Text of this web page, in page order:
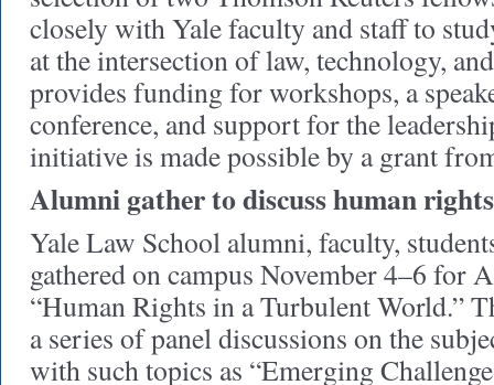
closely with Yale faculty and staff to
at the intersection of law, technology,
provides funding for workshops, a
conference, and support for the
initiative is made possible by a grant
Alumni gather to discuss human rights
Yale Law School alumni, faculty,
gathered on campus November 4–6 for
“Human Rights in a Turbulent World.”
a series of panel discussions on the
with such topics as “Emerging